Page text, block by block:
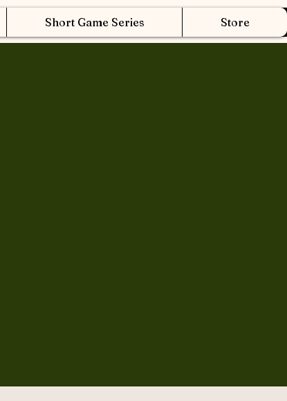
Short Game Series Store